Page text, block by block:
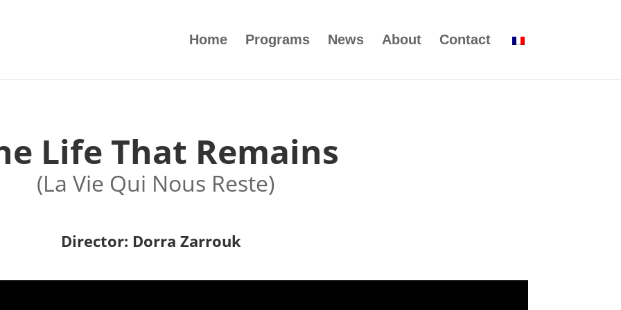
Home Programs News About Contact
Life That Remains
(La Vie Qui Nous Reste)
Director: Dorra Zarrouk